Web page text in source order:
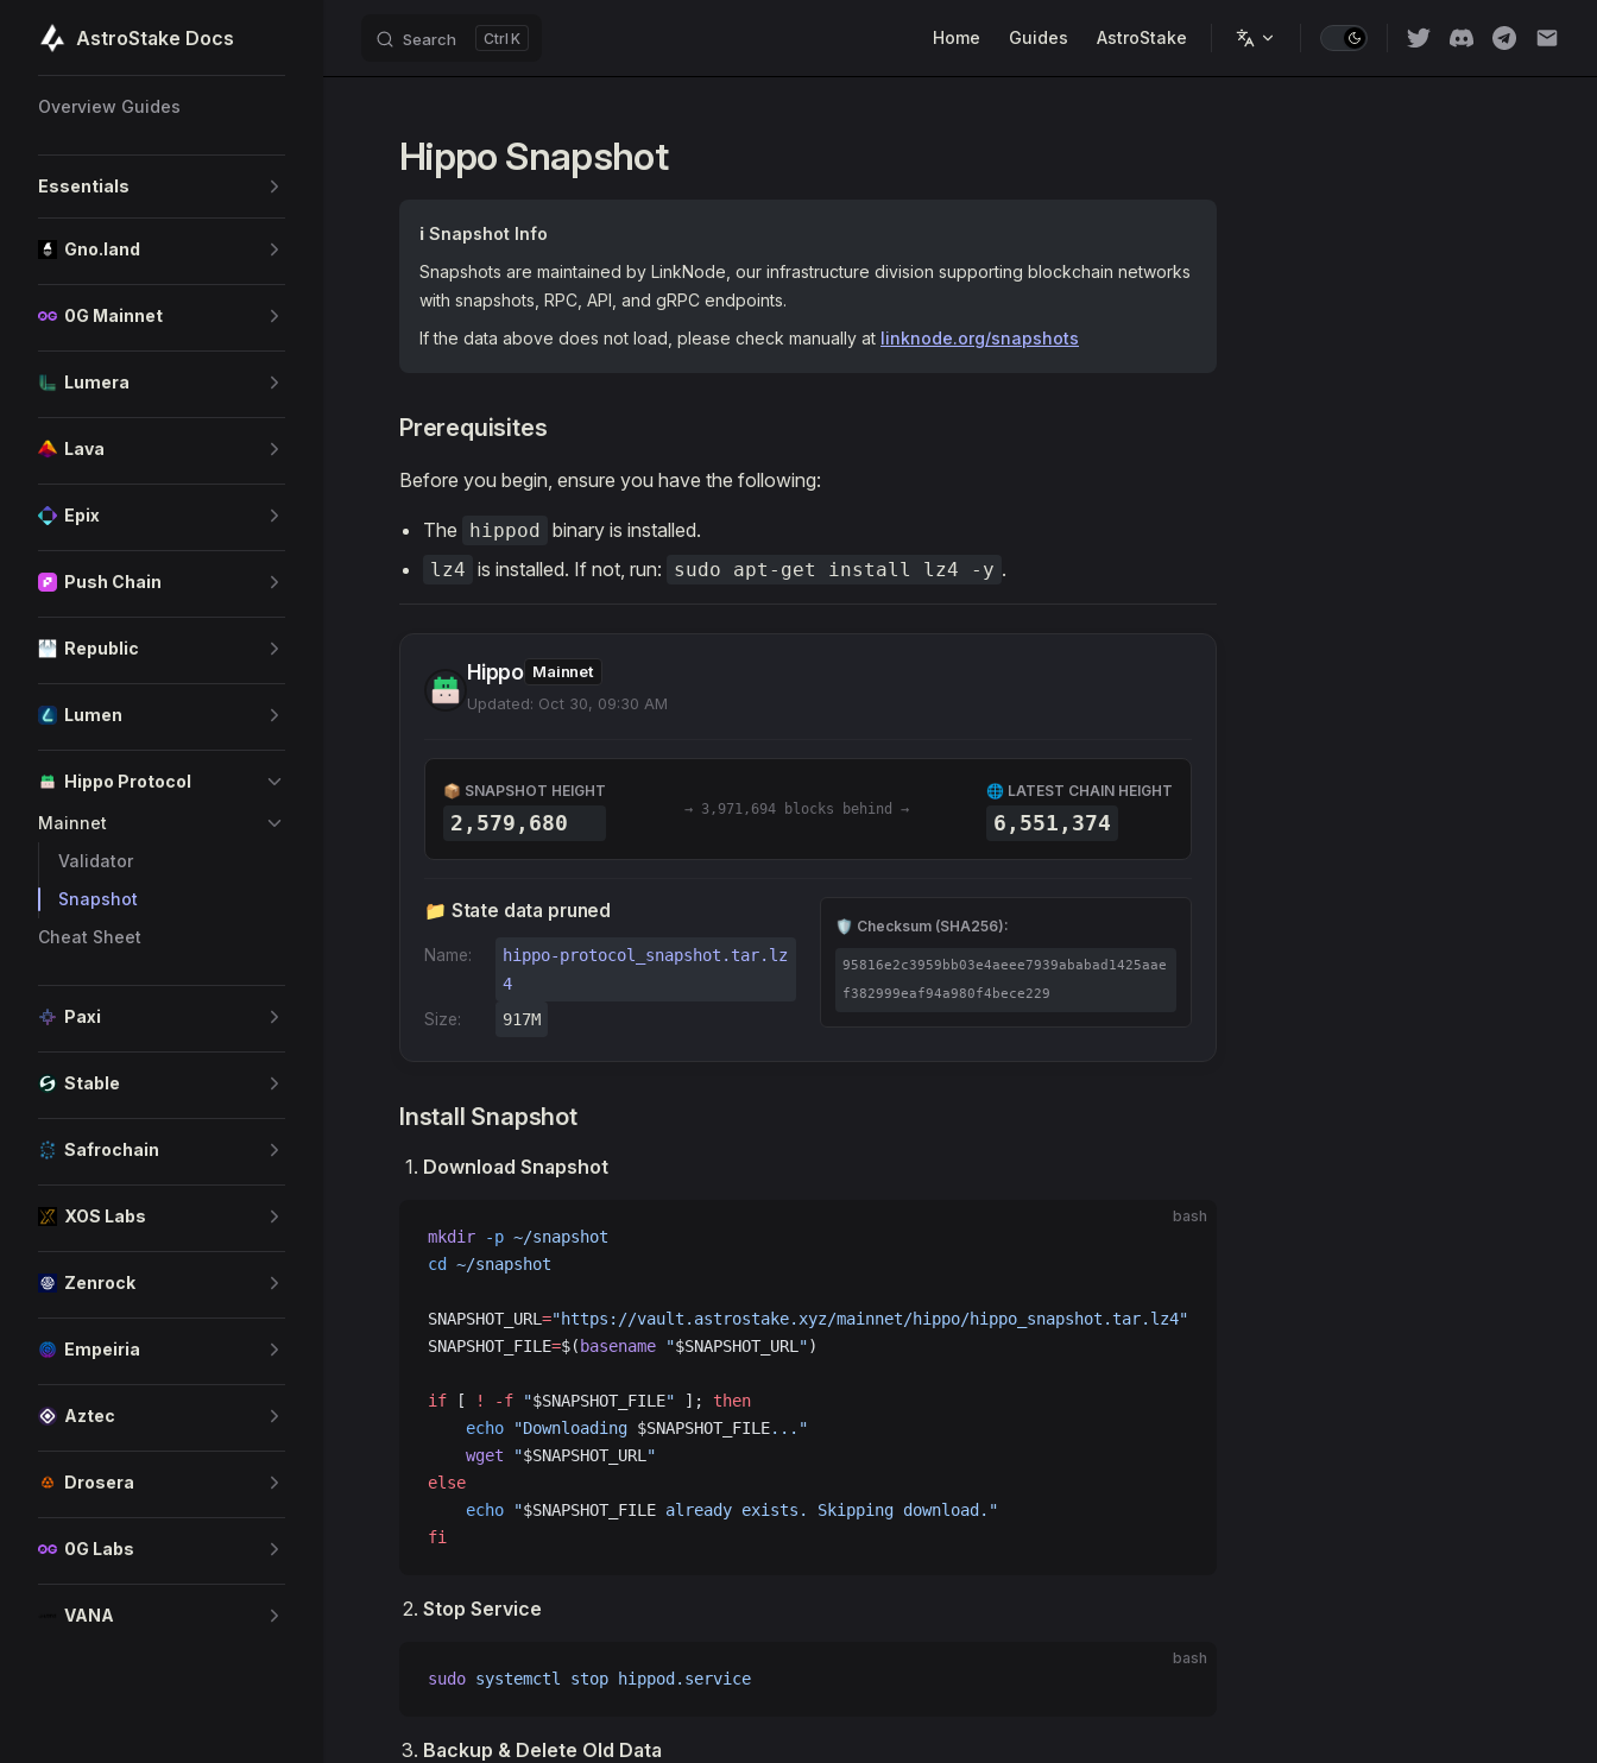
Skip to content
AstroStake Docs Search K Home Guides AstroStake
Overview Guides
Essentials
Gno.land
0G Mainnet
Lumera
Lava
Epix
Push Chain
Republic
Lumen
Hippo Protocol
Mainnet
Validator
Snapshot
Cheat Sheet
Paxi
Stable
Safrochain
XOS Labs
Zenrock
Empeiria
Aztec
Drosera
0G Labs
VANA
Hippo Snapshot
ℹ️ Snapshot Info
Snapshots are maintained by LinkNode, our infrastructure division supporting blockchain networks
with snapshots, RPC, API, and gRPC endpoints.
If the data above does not load, please check manually at linknode.org/snapshots
Prerequisites
Before you begin, ensure you have the following:
The hippod binary is installed.
lz4 is installed. If not, run: sudo apt-get install lz4 -y .
Hippo Mainnet
Updated: Oct 30, 09:30 AM
📦 SNAPSHOT HEIGHT
2,579,680
→ 3,971,694 blocks behind →
🌐 LATEST CHAIN HEIGHT
6,551,374
📁 State data pruned
Name:
hippo-protocol_snapshot.tar.lz
4
Size:
917M
🛡️ Checksum (SHA256):
95816e2c3959bb03e4aeee7939ababad1425aae
f382999eaf94a980f4bece229
Install Snapshot
Download Snapshot
bash
mkdir -p ~/snapshot
cd
~/snapshot
SNAPSHOT_URL ="https://vault.astrostake.xyz/mainnet/hippo/hippo_snapshot.tar.lz4"
SNAPSHOT_FILE=$( basename "$SNAPSHOT_URL ")
if [ ! -f "$SNAPSHOT_FILE" ]; then
    echo
"Downloading $SNAPSHOT_FILE..."
    wget
"$SNAPSHOT_URL "
else
    echo
"$SNAPSHOT_FILE already exists. Skipping download."
fi
Stop Service
bash
sudo systemctl stop hippod.service
Backup & Delete Old Data